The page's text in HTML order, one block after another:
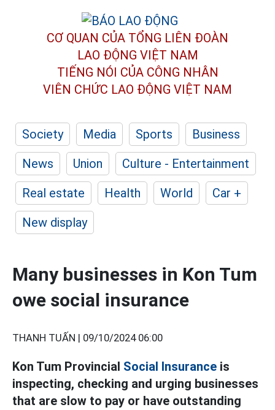
CƠ QUAN CỦA TỔNG LIÊN ĐOÀN
LAO ĐỘNG VIỆT NAM
TIẾNG NÓI CỦA CÔNG NHÂN
VIÊN CHỨC LAO ĐỘNG VIỆT NAM
Society Media Sports
Business
News
Union
Culture - Entertainment
Real estate
Health World
Car +
New display
Many businesses in Kon Tum
owe social insurance
THANH TUẤN | 09/10/2024 06:00
Kon Tum Provincial Social Insurance is
inspecting, checking and urging businesses
that are slow to pay or have outstanding